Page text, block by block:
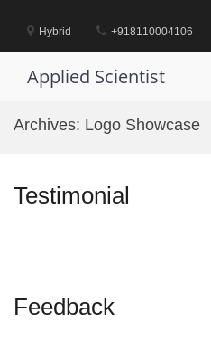
contentHybrid +918110004106
Applied Scientist
Archives: Logo Showcase
Testimonial
Feedback